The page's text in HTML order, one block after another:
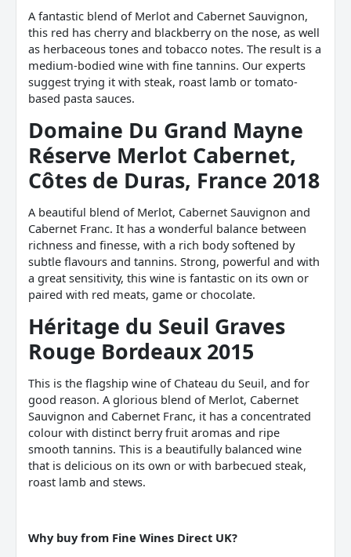
A fantastic blend of Merlot and Cabernet Sauvignon,
this red has cherry and blackberry on the nose, as well
as herbaceous tones and tobacco notes. The result is a
medium-bodied wine with fine tannins. Our experts
suggest trying it with steak, roast lamb or tomato-
based pasta sauces.
Domaine Du Grand Mayne
Réserve Merlot Cabernet,
Côtes de Duras, France 2018
A beautiful blend of Merlot, Cabernet Sauvignon and
Cabernet Franc. It has a wonderful balance between
richness and finesse, with a rich body softened by
subtle flavours and tannins. Strong, powerful and with
a great sensitivity, this wine is fantastic on its own or
paired with red meats, game or chocolate.
Héritage du Seuil Graves
Rouge Bordeaux 2015
This is the flagship wine of Chateau du Seuil, and for
good reason. A glorious blend of Merlot, Cabernet
Sauvignon and Cabernet Franc, it has a concentrated
colour with distinct berry fruit aromas and ripe
smooth tannins. This is a beautifully balanced wine
that is delicious on its own or with barbecued steak,
roast lamb and stews.
Why buy from Fine Wines Direct UK?